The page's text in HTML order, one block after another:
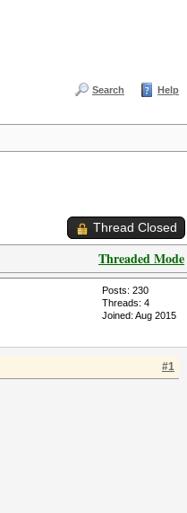
Search Help
Thread Closed
Threaded Mode
Posts: 230
Threads: 4
Joined: Aug 2015
#1